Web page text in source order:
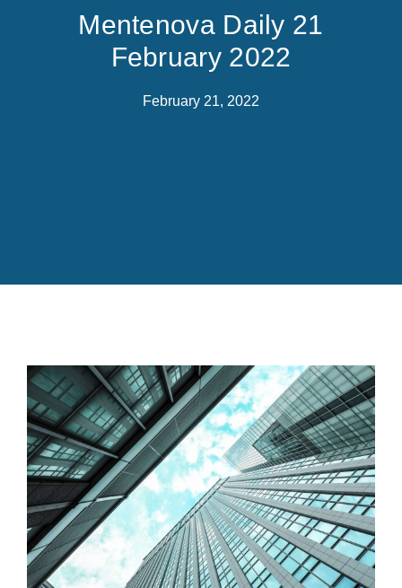
Mentenova Daily 21
February 2022
February 21, 2022